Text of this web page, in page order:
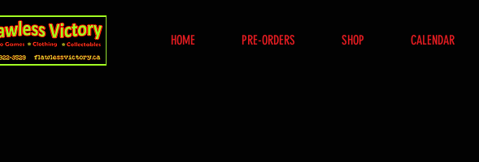
HOME PRE-ORDERS SHOP CALENDAR